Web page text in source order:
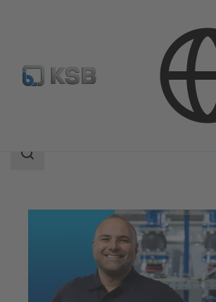
Maintenance Service
Search